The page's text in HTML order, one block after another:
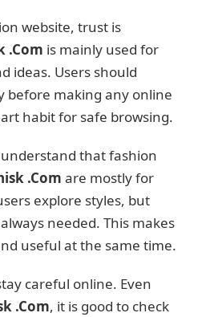
website, trust is
.Com is mainly used for
ideas. Users should
before making any online
habit for safe browsing.
that fashion
.Com are mostly for
explore styles, but
needed. This makes
useful at the same time.
careful online. Even
.Com, it is good to check